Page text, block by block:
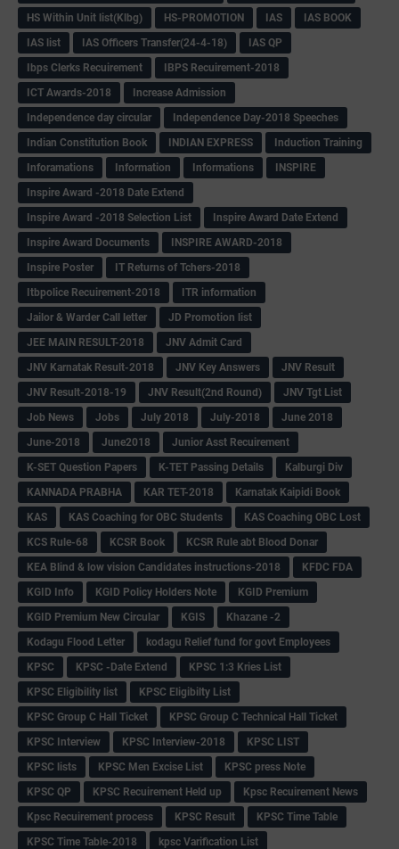
HS Within Unit list(Klbg)
HS-PROMOTION IAS
IAS BOOK
IAS list
IAS Officers Transfer(24-4-18)
IAS QP
Ibps Clerks Recuirement
IBPS Recuirement-2018
ICT Awards-2018
Increase Admission
Independence day circular
Independence Day-2018 Speeches
Indian Constitution Book
INDIAN EXPRESS
Induction Training
Inforamations
Information Informations
INSPIRE
Inspire Award -2018 Date Extend
Inspire Award -2018 Selection List
Inspire Award Date Extend
Inspire Award Documents
INSPIRE AWARD-2018
Inspire Poster
IT Returns of Tchers-2018
Itbpolice Recuirement-2018
ITR information
Jailor & Warder Call letter
JD Promotion list
JEE MAIN RESULT-2018
JNV Admit Card
JNV Karnatak Result-2018
JNV Key Answers
JNV Result
JNV Result-2018-19
JNV Result(2nd Round)
JNV Tgt List
Job News
Jobs July 2018 July-2018
June 2018
June-2018
June2018
Junior Asst Recuirement
K-SET Question Papers
K-TET Passing Details
Kalburgi Div
KANNADA PRABHA
KAR TET-2018
Karnatak Kaipidi Book
KAS
KAS Coaching for OBC Students
KAS Coaching OBC Lost
KCS Rule-68
KCSR Book
KCSR Rule abt Blood Donar
KEA Blind & low vision Candidates instructions-2018
KFDC FDA
KGID Info
KGID Policy Holders Note
KGID Premium
KGID Premium New Circular
KGIS
Khazane -2
Kodagu Flood Letter
kodagu Relief fund for govt Employees
KPSC
KPSC -Date Extend
KPSC 1:3 Kries List
KPSC Eligibility list
KPSC Eligibilty List
KPSC Group C Hall Ticket
KPSC Group C Technical Hall Ticket
KPSC Interview
KPSC Interview-2018
KPSC LIST
KPSC lists
KPSC Men Excise List
KPSC press Note
KPSC QP
KPSC Recuirement Held up
Kpsc Recuirement News
Kpsc Recuirement process
KPSC Result
KPSC Time Table
KPSC Time Table-2018
kpsc Varification List